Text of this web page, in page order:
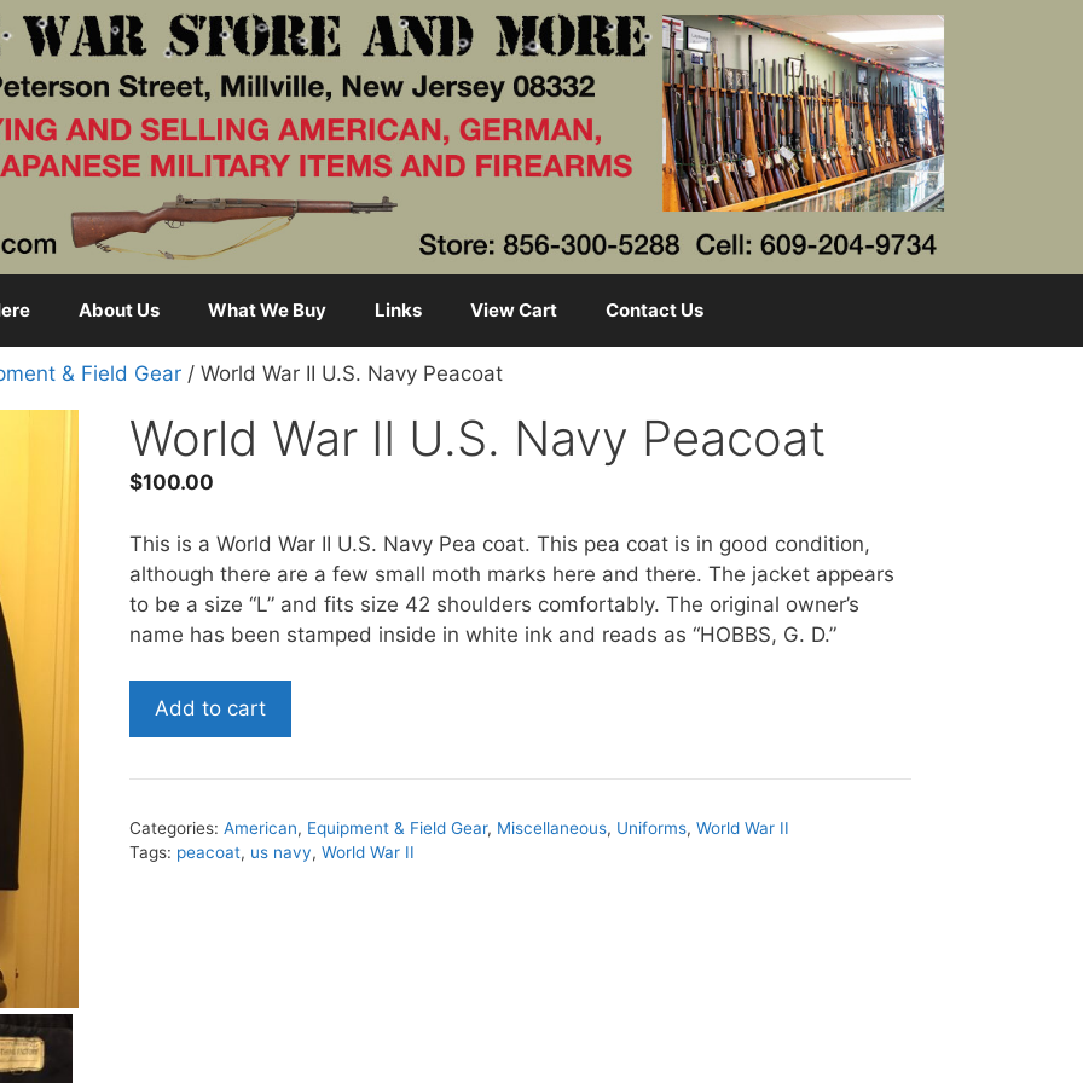
About Us What We Buy Links View Cart Contact Us
& Field Gear / World War II U.S. Navy Peacoat
World War II U.S. Navy Peacoat
$100.00
This is a World War II U.S. Navy Pea coat. This pea coat is in good condition,
although there are a few small moth marks here and there. The jacket appears
to be a size “L” and fits size 42 shoulders comfortably. The original owner’s
name has been stamped inside in white ink and reads as “HOBBS, G. D.”
World
U.S.
Peacoat
Add to cart
Categories:American, Equipment & Field Gear, Miscellaneous, Uniforms,World War II
Tags: peacoat, us navy,World War II